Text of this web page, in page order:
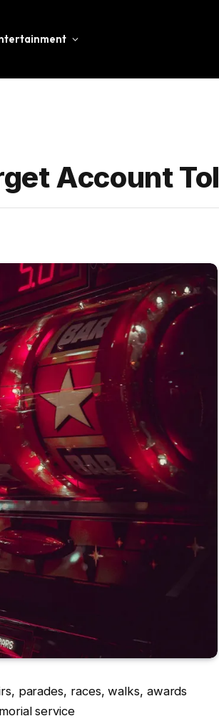
Account Tol
parades, races, walks, awards
service